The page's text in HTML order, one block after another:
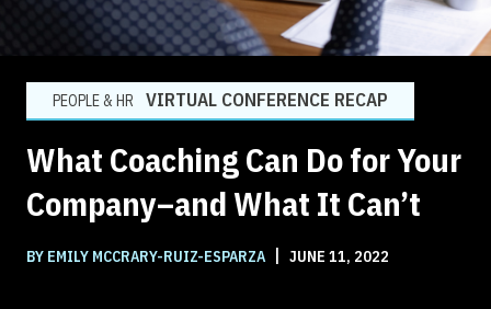
PEOPLE & HR VIRTUAL CONFERENCE RECAP
What Coaching Can Do for Your
Company–and What It Can’t
BY EMILY MCCRARY-RUIZ-ESPARZA | JUNE 11, 2022